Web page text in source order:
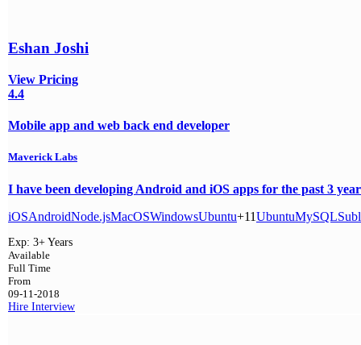
Eshan Joshi
View Pricing
4.4
Mobile app and web back end developer
Maverick Labs
I have been developing Android and iOS apps for the past 3
iOSAndroidNode.jsMacOSWindowsUbuntu+11UbuntuMySQL
Exp: 3+ Years
Available
Full Time
From
09-11-2018
Hire Interview